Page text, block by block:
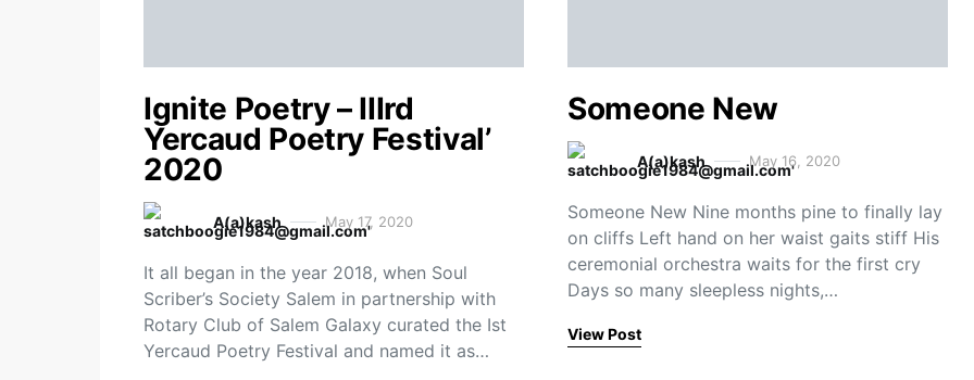
Ignite Poetry – IIIrd
Yercaud Poetry Festival’
2020
A(a)kash May 17, 2020
It all began in the year 2018, when Soul
Scriber’s Society Salem in partnership with
Rotary Club of Salem Galaxy curated the Ist
Yercaud Poetry Festival and named it as…
Someone New
A(a)kash May 16, 2020
Someone New Nine months pine to finally lay
on cliffs Left hand on her waist gaits stiff His
ceremonial orchestra waits for the first cry
Days so many sleepless nights,…
View Post